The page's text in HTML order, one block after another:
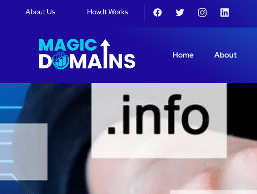
About Us How It Works
Home About